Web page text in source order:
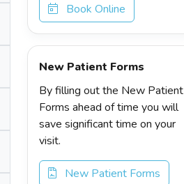
Book Online
New Patient Forms
By filling out the New Patient
Forms ahead of time you will
save significant time on your
visit.
New Patient Forms